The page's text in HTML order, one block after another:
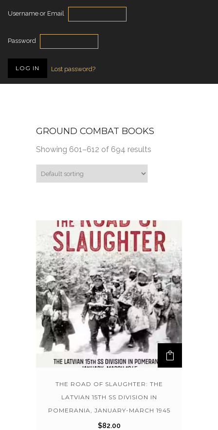
Username or Email
Password
Lost password?
GROUND COMBAT BOOKS
Showing 601–612 of 694 results
THE ROAD OF SLAUGHTER: THE
LATVIAN 15TH SS DIVISION IN
POMERANIA, JANUARY-MARCH 1945
$82.00